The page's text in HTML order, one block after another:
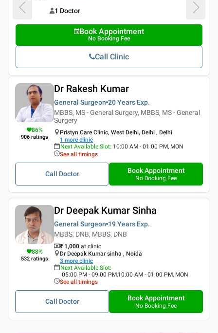
1 Doctor
Book Appointment
No Booking Fee
Call Clinic
86%
906 ratings
Dr Rakesh Kumar
General Surgeon 20 Years Exp.
MBBS, MS - General Surgery, MBBS, MS - General
Surgery
Pristyn Care Clinic, West Delhi, Delhi , Delhi
1 more clinic
Next Available Slot: 10:00 AM - 01:00 PM, MON
See all timings
Call Doctor Book Appointment
No Booking Fee
88%
532 ratings
Dr Deepak Kumar Sinha
General Surgeon 19 Years Exp.
MBBS, DNB, MBBS, DNB
₹ 1,000 at clinic
Dr Deepak Kumar sinha , Noida
3 more clinic
Next Available Slot:
05:00 PM - 09:00 PM,10:00 AM - 01:00 PM, MON
See all timings
Call Doctor Book Appointment
No Booking Fee